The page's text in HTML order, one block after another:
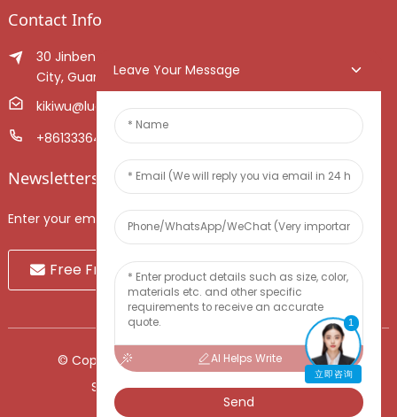
Contact Info
30 Jinben Jingang Avenue, Sanshui District, Foshan
City, Guangdong Province, China.
kikiwu@luoxiang.cn
+8613336466268
Newsletters
Enter your email and we’ll send you latest information plans.
Free Fruit Sample
© Copyright - 2010-2024 : All Rights Reserved.
Sitemap-TOP BLOG-Top Search
Leave Your Message
AI Helps Write
Send
1
立即咨询